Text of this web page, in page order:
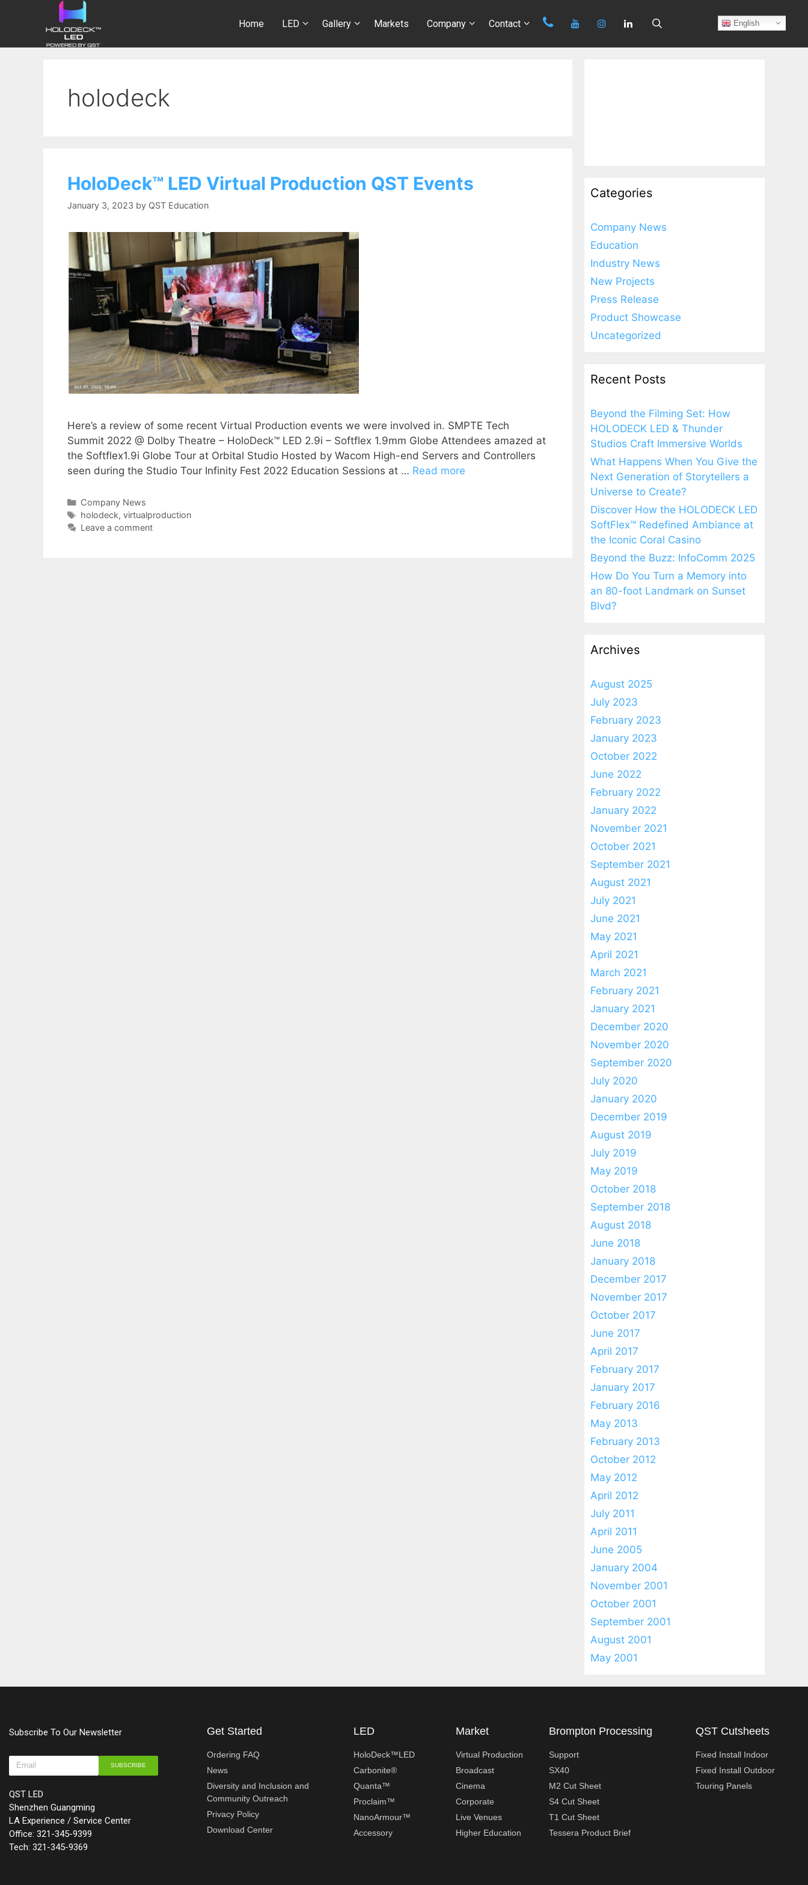
Home LED Gallery Markets Company Contact
holodeck
HoloDeck™ LED Virtual Production QST Events
January 3, 2023 by QST Education
Here’s a review of some recent Virtual Production events we were involved in. SMPTE Tech
Summit 2022 @ Dolby Theatre – HoloDeck™ LED 2.9i – Softflex 1.9mm Globe Attendees amazed at
the Softflex1.9i Globe Tour at Orbital Studio Hosted by Wacom High-end Servers and Controllers
seen during the Studio Tour Infinity Fest 2022 Education Sessions at … Read more
Company News
holodeck, virtualproduction
Leave a comment
Categories
Company News
Education
Industry News
New Projects
Press Release
Product Showcase
Uncategorized
Recent Posts
Beyond the Filming Set: How
HOLODECK LED & Thunder
Studios Craft Immersive Worlds
What Happens When You Give the
Next Generation of Storytellers a
Universe to Create?
Discover How the HOLODECK LED
SoftFlex™ Redefined Ambiance at
the Iconic Coral Casino
Beyond the Buzz: InfoComm 2025
How Do You Turn a Memory into
an 80-foot Landmark on Sunset
Blvd?
Archives
August 2025
July 2023
February 2023
January 2023
October 2022
June 2022
February 2022
January 2022
November 2021
October 2021
September 2021
August 2021
July 2021
June 2021
May 2021
April 2021
March 2021
February 2021
January 2021
December 2020
November 2020
September 2020
July 2020
January 2020
December 2019
August 2019
July 2019
May 2019
October 2018
September 2018
August 2018
June 2018
January 2018
December 2017
November 2017
October 2017
June 2017
April 2017
February 2017
January 2017
February 2016
May 2013
February 2013
October 2012
May 2012
April 2012
July 2011
April 2011
June 2005
January 2004
November 2001
October 2001
September 2001
August 2001
May 2001
Subscribe To Our Newsletter
SUBSCRIBE
QST LED
Shenzhen Guangming
LA Experience / Service Center
Office: 321-345-9399
Tech: 321-345-9369
Get Started
Ordering FAQ
News
Diversity and Inclusion and
Community Outreach
Privacy Policy
Download Center
LED
HoloDeck™LED
Carbonite®
Quanta™
Proclaim™
NanoArmour™
Accessory
Market
Virtual Production
Broadcast
Cinema
Corporate
Live Venues
Higher Education
Brompton Processing
Support
SX40
M2 Cut Sheet
S4 Cut Sheet
T1 Cut Sheet
Tessera Product Brief
QST Cutsheets
Fixed Install Indoor
Fixed Install Outdoor
Touring Panels
English